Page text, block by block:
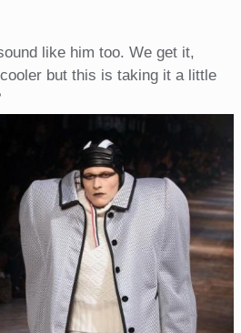
like him too. We get it,
but this is taking it a little